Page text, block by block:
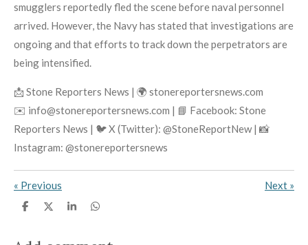
smugglers reportedly fled the scene before naval personnel
arrived. However, the Navy has stated that investigations are
ongoing and that efforts to track down the perpetrators are
being intensified.
📩 Stone Reporters News | 🌍 stonereportersnews.com
✉️ info@stonereportersnews.com | 📘 Facebook: Stone
Reporters News | 🐦 X (Twitter): @StoneReportNew | 📸
Instagram: @stonereportersnews
« Previous Next »
S
S
S
S